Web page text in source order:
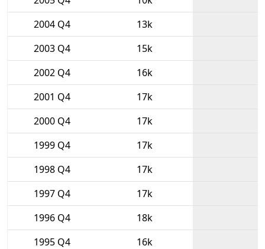
2004 Q4
13k
2003 Q4
15k
2002 Q4
16k
2001 Q4
17k
2000 Q4
17k
1999 Q4
17k
1998 Q4
17k
1997 Q4
17k
1996 Q4
18k
1995 Q4
16k